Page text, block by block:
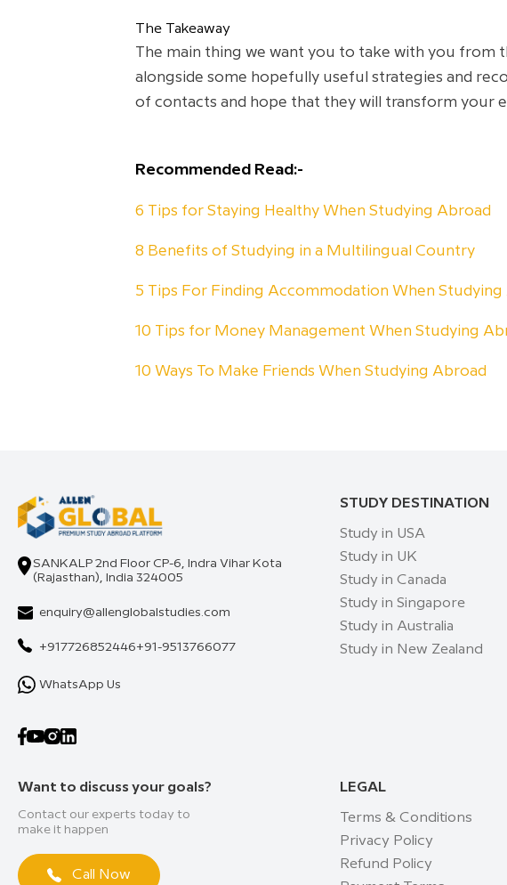
The Takeaway
The main thing we want you to take with you from
alongside some hopefully useful strategies and
of contacts and hope that they will transform your
Recommended Read:-
6 Tips for Staying Healthy When Studying Abroad
8 Benefits of Studying in a Multilingual Country
5 Tips For Finding Accommodation When Studying
10 Tips for Money Management When Studying
10 Ways To Make Friends When Studying Abroad
SANKALP 2nd Floor CP-6, Indra Vihar Kota
(Rajasthan), India 324005
enquiry@allenglobalstudies.com
+917726852446+91-9513766077
WhatsApp Us
STUDY DESTINATION
Study in USA
Study in UK
Study in Canada
Study in Singapore
Study in Australia
Study in New Zealand
Want to discuss your goals?
Contact our experts today to
make it happen
Call Now
LEGAL
Terms & Conditions
Privacy Policy
Refund Policy